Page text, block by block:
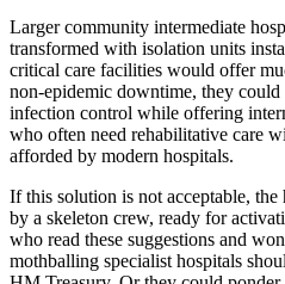
Larger community intermediate
transformed with isolation units
critical care facilities would offer
non-epidemic downtime, they
infection control while offering
who often need rehabilitative care
afforded by modern hospitals.
If this solution is not acceptable, the
by a skeleton crew, ready for
who read these suggestions and
mothballing specialist hospitals